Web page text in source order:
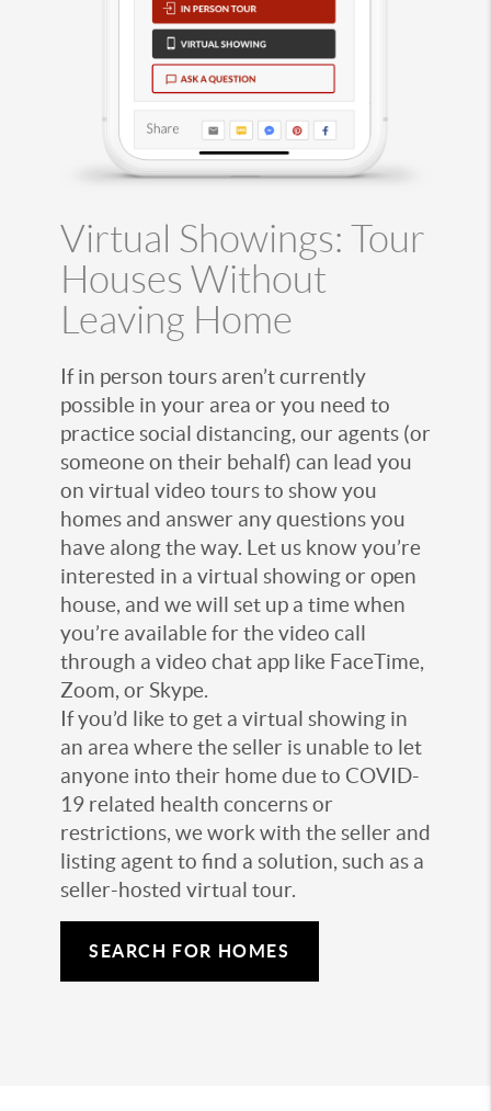
Virtual Showings: Tour
Houses Without
Leaving Home
If in person tours aren’t currently
possible in your area or you need to
practice social distancing, our agents (or
someone on their behalf) can lead you
on virtual video tours to show you
homes and answer any questions you
have along the way. Let us know you’re
interested in a virtual showing or open
house, and we will set up a time when
you’re available for the video call
through a video chat app like FaceTime,
Zoom, or Skype.
If you’d like to get a virtual showing in
an area where the seller is unable to let
anyone into their home due to COVID-
19 related health concerns or
restrictions, we work with the seller and
listing agent to find a solution, such as a
seller-hosted virtual tour.
SEARCH FOR HOMES